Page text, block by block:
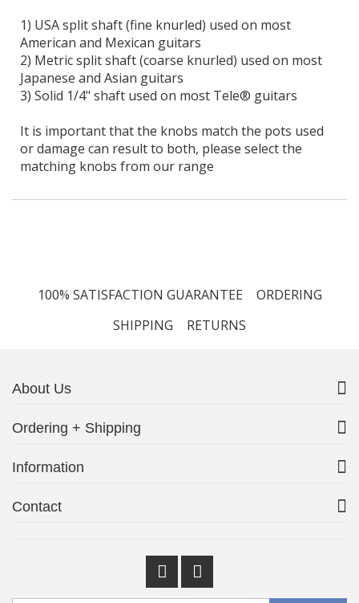
1) USA split shaft (fine knurled) used on most
American and Mexican guitars
2) Metric split shaft (coarse knurled) used on most
Japanese and Asian guitars
3) Solid 1/4" shaft used on most Tele® guitars
It is important that the knobs match the pots used
or damage can result to both, please select the
matching knobs from our range
100% SATISFACTION GUARANTEE
ORDERING
SHIPPING
RETURNS
About Us
Ordering + Shipping
Information
Contact